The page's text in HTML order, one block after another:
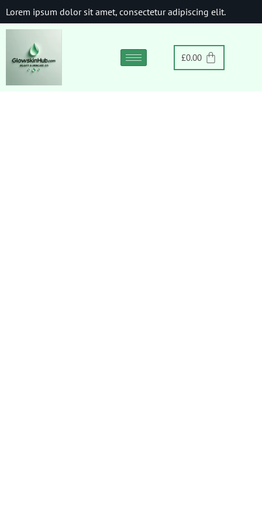
Lorem ipsum dolor sit amet, consectetur adipiscing elit.
£0.00